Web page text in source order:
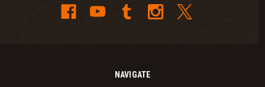
NAVIGATE